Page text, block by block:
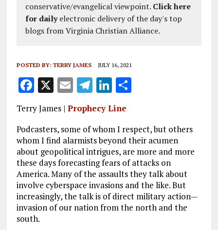
conservative/evangelical viewpoint. Click here
for dailyelectronic delivery of the day's top
blogs from Virginia Christian Alliance.
POSTED BY: TERRY JAMES JULY 16, 2021
F
a
ce
b
o
o
k
X E
m
ai
l
T
e
g
r
a
m
Li
n
k
e
dI
n
S
re
Terry James | Prophecy Line
Podcasters, some of whom I respect, but others
whom I find alarmists beyond their acumen
about geopolitical intrigues, are more and more
these days forecasting fears of attacks on
America. Many of the assaults they talk about
involve cyberspace invasions and the like. But
increasingly, the talk is of direct military action—
invasion of our nation from the north and the
south.